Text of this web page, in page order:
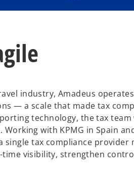
industry, Amadeus
— a scale that made tax
technology, the tax
with KPMG in Spain
single tax compliance provider
visibility, strengthen